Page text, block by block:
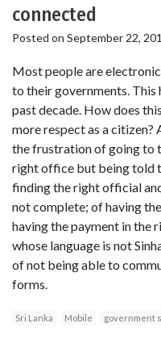
connected
Posted on September 22,
Most people are
to their governments. This
past decade. How does
more respect as a citizen?
the frustration of going to
right office but being told
finding the right official
not complete; of having
having the payment in the
whose language is not
of not being able to
forms.
Sri Lanka Mobile government